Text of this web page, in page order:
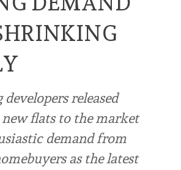
developers released
flats to the market
demand from
as the latest